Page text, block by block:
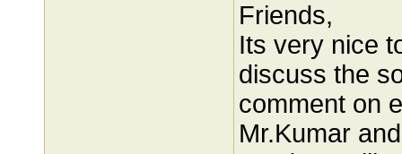
Friends,
Its very nice
discuss the
comment on
Mr.Kumar